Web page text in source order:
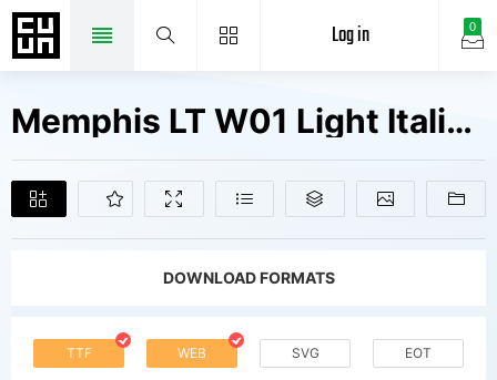
0
Log in
Memphis LT W01 Light Italic Fonts Free Downloads
DOWNLOAD FORMATS
TTF WEB SVG EOT